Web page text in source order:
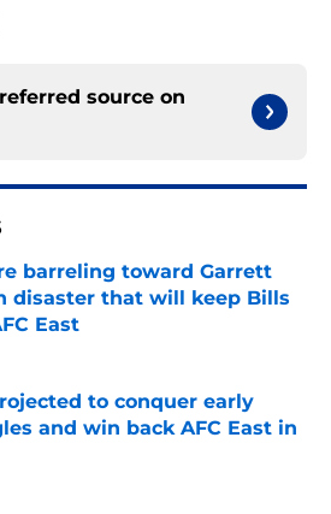
source on
barreling toward Garrett
disaster that will keep Bills
East
by on Invalid Date
to conquer early
and win back AFC East in
by on Invalid Date